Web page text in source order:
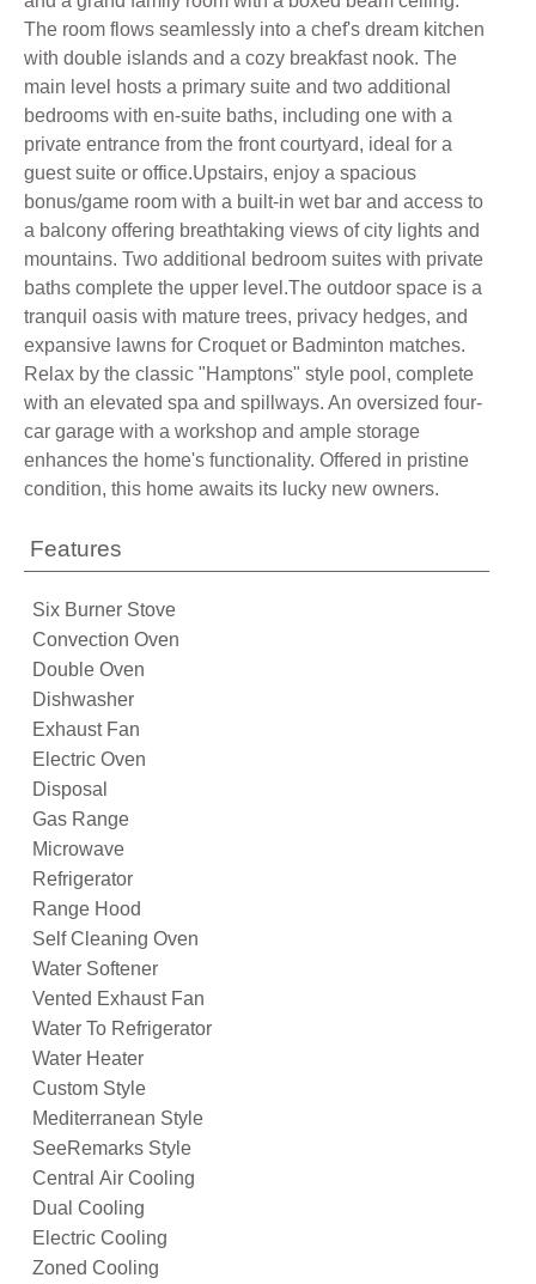
The room flows seamlessly into a chef's dream kitchen
with double islands and a cozy breakfast nook. The
main level hosts a primary suite and two additional
bedrooms with en-suite baths, including one with a
private entrance from the front courtyard, ideal for a
guest suite or office.Upstairs, enjoy a spacious
bonus/game room with a built-in wet bar and access to
a balcony offering breathtaking views of city lights and
mountains. Two additional bedroom suites with private
baths complete the upper level.The outdoor space is a
tranquil oasis with mature trees, privacy hedges, and
expansive lawns for Croquet or Badminton matches.
Relax by the classic "Hamptons" style pool, complete
with an elevated spa and spillways. An oversized four-
car garage with a workshop and ample storage
enhances the home's functionality. Offered in pristine
condition, this home awaits its lucky new owners.
Features
Six Burner Stove
Convection Oven
Double Oven
Dishwasher
Exhaust Fan
Electric Oven
Disposal
Gas Range
Microwave
Refrigerator
Range Hood
Self Cleaning Oven
Water Softener
Vented Exhaust Fan
Water To Refrigerator
Water Heater
Custom Style
Mediterranean Style
SeeRemarks Style
Central Air Cooling
Dual Cooling
Electric Cooling
Zoned Cooling